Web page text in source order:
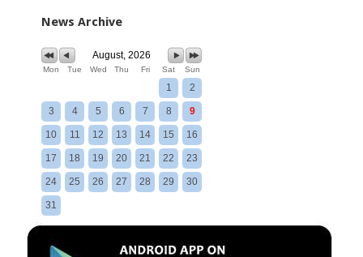
News Archive
August, 2026
Mon Tue Wed Thu Fri Sat Sun
1 2
3 4 5 6 7 8 9
10 11 12 13 14 15 16
17 18 19 20 21 22 23
24 25 26 27 28 29 30
31